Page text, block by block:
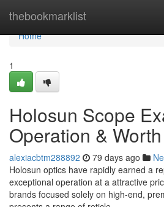
thebookmarklist
Home
Home
1
Holosun Scope
Operation & Worth
alexiacbtm288892 79 days ago
Holosun optics have rapidly earned a
exceptional operation at a attractive
brands focused solely on high-end,